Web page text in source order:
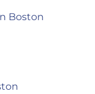
Boston